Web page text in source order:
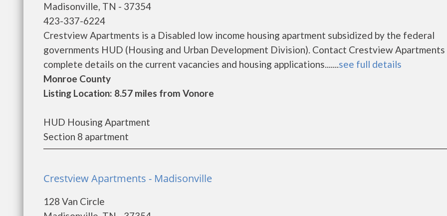
Madisonville, TN - 37354
423-337-6224
Crestview Apartments is a Disabled low income housing apartment subsidized by the federal
governments HUD (Housing and Urban Development Division). Contact Crestview
complete details on the current vacancies and housing applications.......see full details
Monroe County
Listing Location: 8.57 miles from Vonore
HUD Housing Apartment
Section 8 apartment
Crestview Apartments - Madisonville
128 Van Circle